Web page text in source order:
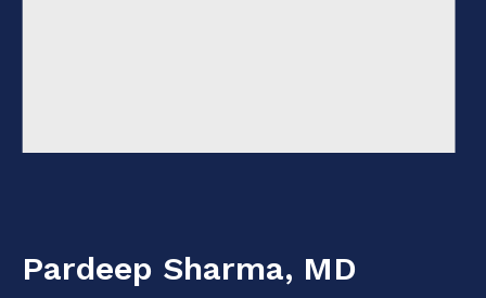
Pardeep Sharma, MD